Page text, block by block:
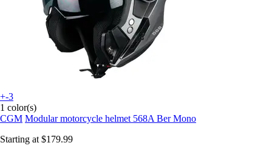
+-3
1 color(s)
CGM Modular motorcycle helmet 568A Ber Mono
Starting at $179.99